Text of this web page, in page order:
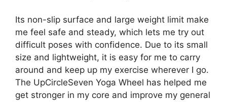
Its non-slip surface and large weight limit make
me feel safe and steady, which lets me try out
difficult poses with confidence. Due to its small
size and lightweight, it is easy for me to carry
around and keep up my exercise wherever I go.
The UpCircleSeven Yoga Wheel has helped me
get stronger in my core and improve my general